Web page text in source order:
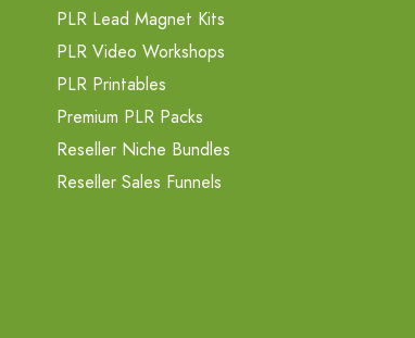
PLR Lead Magnet Kits
PLR Video Workshops
PLR Printables
Premium PLR Packs
Reseller Niche Bundles
Reseller Sales Funnels